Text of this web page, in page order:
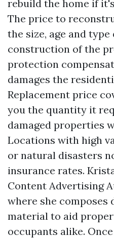
rebuild the home if
The price to
the size, age and
construction of the
protection
damages the
Replacement price
you the quantity it
damaged properties
Locations with high
or natural disasters
insurance rates.
Content Advertising
where she composes
material to aid
occupants alike.